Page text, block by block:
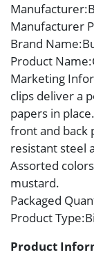
Manufacturer
Manufacturer
Brand Name
Product Name
Marketing
clips deliver a
papers in
front and back
resistant steel
Assorted
mustard.
Packaged
Product Type
Product